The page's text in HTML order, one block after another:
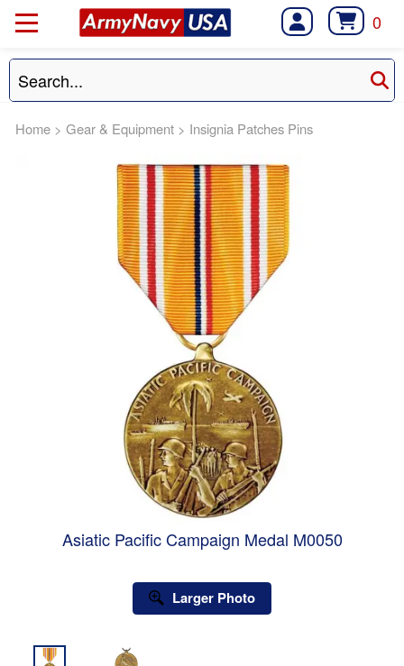
0
Home > Gear & Equipment > Insignia Patches Pins
Asiatic Pacific Campaign Medal M0050
Larger Photo